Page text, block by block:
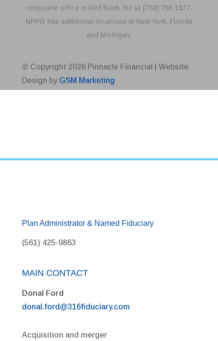
corporate office in Red Bank, NJ at (732) 758-1577.
NPPG has additional locations in New York, Florida
and Michigan.
© Copyright 2026Pinnacle Financial | Website
Design by GSM Marketing
Plan Administrator & Named Fiduciary
(561) 425-9863
MAIN CONTACT
Donal Ford
donal.ford@316fiduciary.com
Acquisition and merger